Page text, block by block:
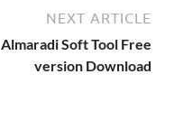
NEXT ARTICLE
Almaradi Soft Tool Free
version Download